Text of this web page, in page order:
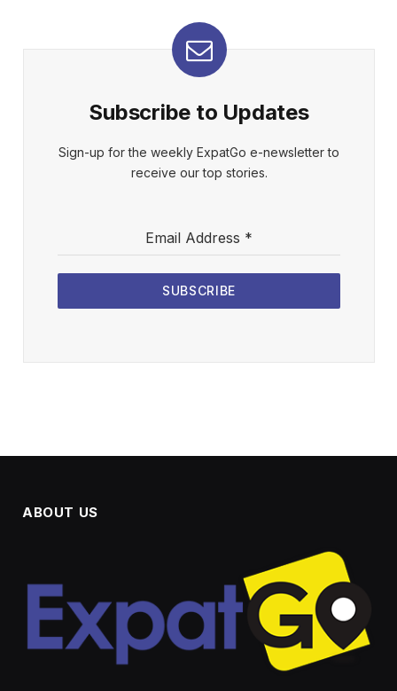
Subscribe to Updates
Sign-up for the weekly ExpatGo e-newsletter to
receive our top stories.
Email Address *
SUBSCRIBE
ABOUT US